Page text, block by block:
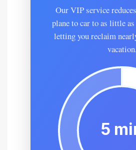
Our VIP service
plane to car to as little as
letting you reclaim
vacation.